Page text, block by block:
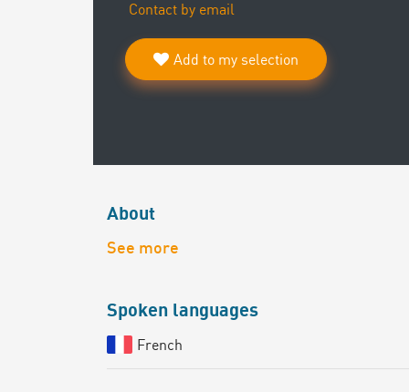
Contact by email
Add to my selection
About
See more
Spoken languages
French